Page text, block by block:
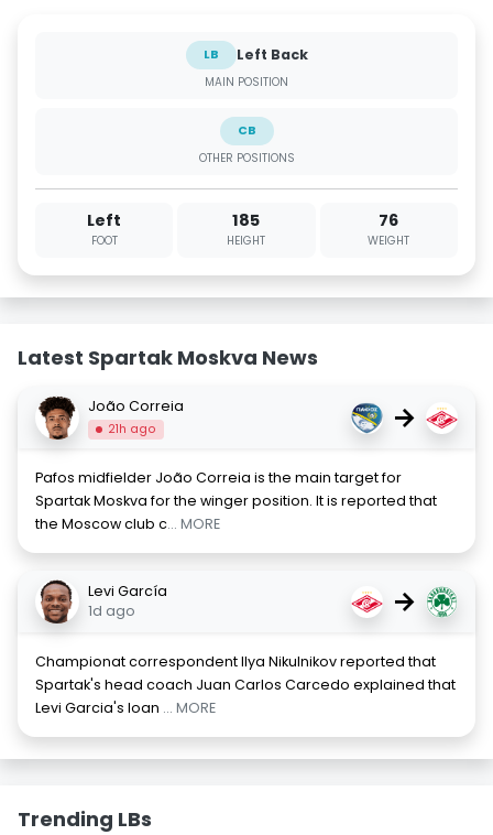
LB Left Back
MAIN POSITION
CB
OTHER POSITIONS
Left
FOOT
185
HEIGHT
76
WEIGHT
Latest Spartak Moskva News
João Correia
21h ago →
Pafos midfielder João Correia is the main target for
Spartak Moskva for the winger position. It is reported that
the Moscow club c... MORE
Levi García
1d ago
→
Championat correspondent Ilya Nikulnikov reported that
Spartak's head coach Juan Carlos Carcedo explained that
Levi Garcia's loan ... MORE
Trending LBs